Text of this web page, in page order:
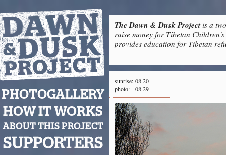
The Dawn & Dusk Projectis a
raise money for Tibetan
provides education for Tibetan
PHOTOGALLERY
HOW IT WORKS
ABOUT THIS PROJECT
SUPPORTERS
sunrise: 08.20
photo:
08.29